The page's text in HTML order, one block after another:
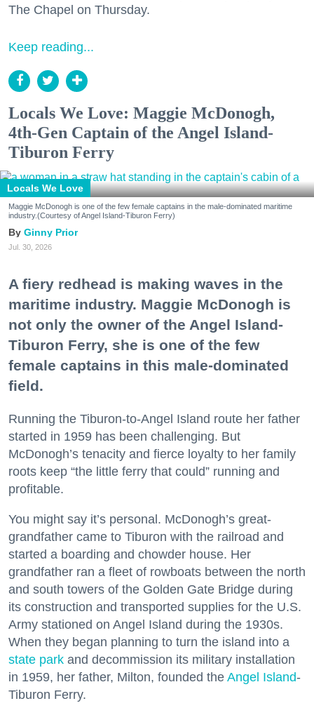
The Chapel on Thursday.
Keep reading...
Locals We Love: Maggie McDonogh,
4th-Gen Captain of the Angel Island-
Tiburon Ferry
Locals We Love
Maggie McDonogh is one of the few female captains in the male-dominated maritime
industry.(Courtesy of Angel Island-Tiburon Ferry)
Ginny Prior
Jul. 30, 2026
A fiery redhead is making waves in the
maritime industry. Maggie McDonogh is
not only the owner of the Angel Island-
Tiburon Ferry, she is one of the few
female captains in this male-dominated
field.
Running the Tiburon-to-Angel Island route her father
started in 1959 has been challenging. But
McDonogh’s tenacity and fierce loyalty to her family
roots keep “the little ferry that could” running and
profitable.
You might say it’s personal. McDonogh’s great-
grandfather came to Tiburon with the railroad and
started a boarding and chowder house. Her
grandfather ran a fleet of rowboats between the north
and south towers of the Golden Gate Bridge during
its construction and transported supplies for the U.S.
Army stationed on Angel Island during the 1930s.
When they began planning to turn the island into a
state park and decommission its military installation
in 1959, her father, Milton, founded the Angel Island-
Tiburon Ferry.